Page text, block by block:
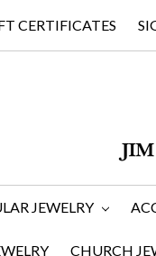
CERTIFICATES
JEWELRY
CHURCH